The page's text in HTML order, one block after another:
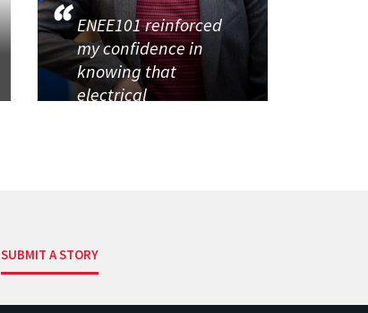
ENEE101 reinforced
my confidence in
knowing that
electrical
SUBMIT A STORY